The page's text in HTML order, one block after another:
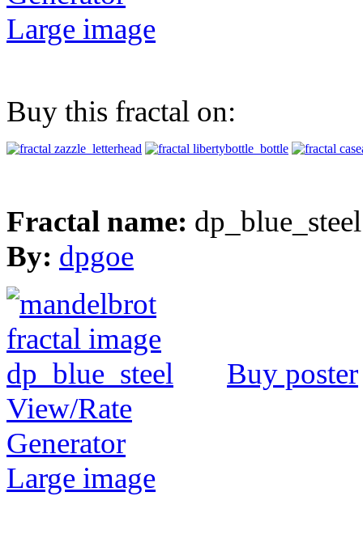
Large image
Buy this fractal on:
Fractal name: dp_blue_steel
By: dpgoe
Buy poster
View/Rate
Generator
Large image